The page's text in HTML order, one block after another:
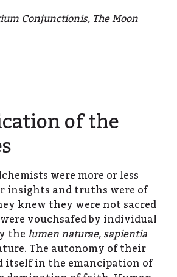
Conjunctionis, The Moon
of the
were more or less
insights and truths were of
knew they were not sacred
vouchsafed by individual
thelumen naturae, sapientia
The autonomy of their
itself in the emancipation of